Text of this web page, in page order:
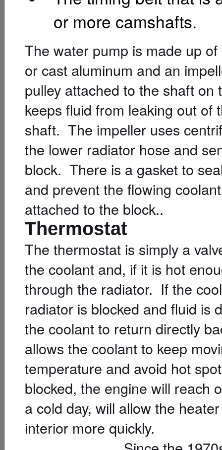
or more camshafts.
The water pump is made up
or cast aluminum and an
pulley attached to the shaft
keeps fluid from leaking out of
shaft. The impeller uses
the lower radiator hose and
block. There is a gasket to
and prevent the flowing
attached to the block..
Thermostat
The thermostat is simply a
the coolant and, if it is hot
through the radiator. If the
radiator is blocked and fluid is
the coolant to return directly
allows the coolant to keep
temperature and avoid hot
blocked, the engine will reach
a cold day, will allow the
interior more quickly.